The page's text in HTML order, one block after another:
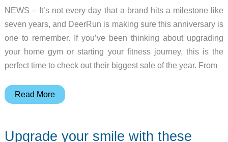
NEWS – It’s not every day that a brand hits a milestone like
seven years, and DeerRun is making sure this anniversary is
one to remember. If you’ve been thinking about upgrading
your home gym or starting your fitness journey, this is the
perfect time to check out their biggest sale of the year. From
DeerRun’s
Sale:
Read More
Upgrade your smile with these